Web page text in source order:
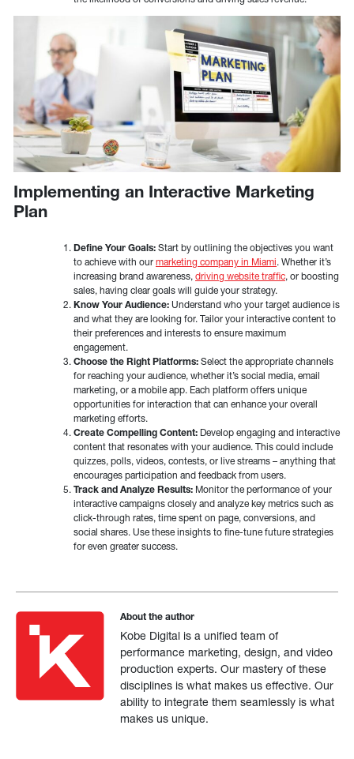
Implementing an Interactive Marketing
Plan
Define Your Goals: Start by outlining the objectives you want
to achieve with our marketing company in Miami. Whether it’s
increasing brand awareness, driving website traffic, or boosting
sales, having clear goals will guide your strategy.
Know Your Audience: Understand who your target audience is
and what they are looking for. Tailor your interactive content to
their preferences and interests to ensure maximum
engagement.
Choose the Right Platforms: Select the appropriate channels
for reaching your audience, whether it’s social media, email
marketing, or a mobile app. Each platform offers unique
opportunities for interaction that can enhance your overall
marketing efforts.
Create Compelling Content: Develop engaging and interactive
content that resonates with your audience. This could include
quizzes, polls, videos, contests, or live streams – anything that
encourages participation and feedback from users.
Track and Analyze Results: Monitor the performance of your
interactive campaigns closely and analyze key metrics such as
click-through rates, time spent on page, conversions, and
social shares. Use these insights to fine-tune future strategies
for even greater success.
About the author
Kobe Digital is a unified team of
performance marketing, design, and video
production experts. Our mastery of these
disciplines is what makes us effective. Our
ability to integrate them seamlessly is what
makes us unique.